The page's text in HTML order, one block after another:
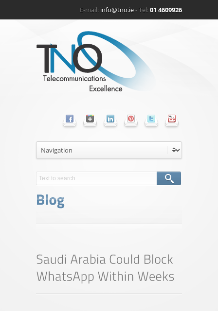
E-mail: info@tno.ie- Tel:01 4609926